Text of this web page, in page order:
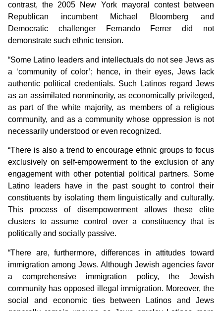
contrast, the 2005 New York mayoral contest between
Republican incumbent Michael Bloomberg and
Democratic challenger Fernando Ferrer did not
demonstrate such ethnic tension.
“Some Latino leaders and intellectuals do not see Jews as
a ‘community of color’; hence, in their eyes, Jews lack
authentic political credentials. Such Latinos regard Jews
as an assimilated nonminority, as economically privileged,
as part of the white majority, as members of a religious
community, and as a community whose oppression is not
necessarily understood or even recognized.
“There is also a trend to encourage ethnic groups to focus
exclusively on self-empowerment to the exclusion of any
engagement with other potential political partners. Some
Latino leaders have in the past sought to control their
constituents by isolating them linguistically and culturally.
This process of disempowerment allows these elite
clusters to assume control over a constituency that is
politically and socially passive.
“There are, furthermore, differences in attitudes toward
immigration among Jews. Although Jewish agencies favor
a comprehensive immigration policy, the Jewish
community has opposed illegal immigration. Moreover, the
social and economic ties between Latinos and Jews